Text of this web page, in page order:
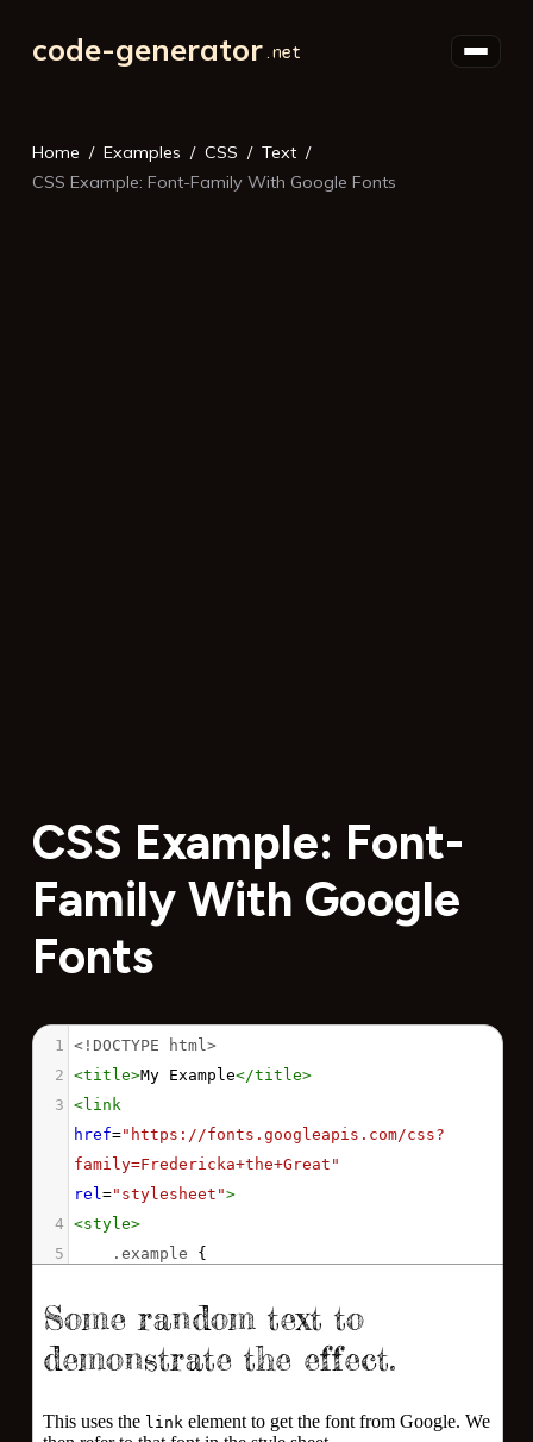
code-generator
Home Examples CSS
Text
CSS Example: Font-Family With Google Fonts
CSS Example: Font-
Family With Google
Fonts
1
<!DOCTYPE html>
2 <title>My Example</title>
3 <link
href="https://fonts.googleapis.com/css?
family=Fredericka+the+Great"
rel ="stylesheet">
4 <style>
5
.example {
cursive;
7
7vw
8
}
10